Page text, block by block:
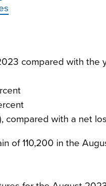
compared with the
compared with a net
of 110,200 in the